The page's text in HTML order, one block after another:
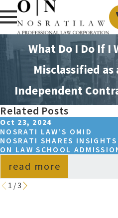
What Do I Do If I
Misclassified as
Independent
Related Posts
Oct 23, 2024
NOSRATI LAW’S OMID
NOSRATI SHARES INSIGHTS
ON LAW SCHOOL
read more
1 /3